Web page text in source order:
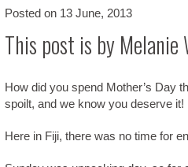
Posted on 13 June, 2013
This post is by
How did you spend Mother’s Day
spoilt, and we know you deserve it!
Here in Fiji, there was no time for